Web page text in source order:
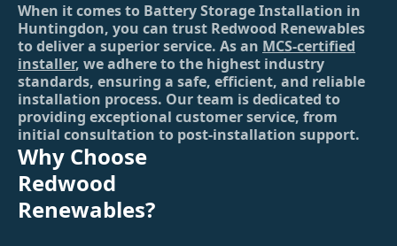
When it comes to Battery Storage Installation in
Huntingdon, you can trust Redwood Renewables
to deliver a superior service. As an MCS-certified
installer, we adhere to the highest industry
standards, ensuring a safe, efficient, and reliable
installation process. Our team is dedicated to
providing exceptional customer service, from
initial consultation to post-installation support.
Why Choose
Redwood
Renewables?